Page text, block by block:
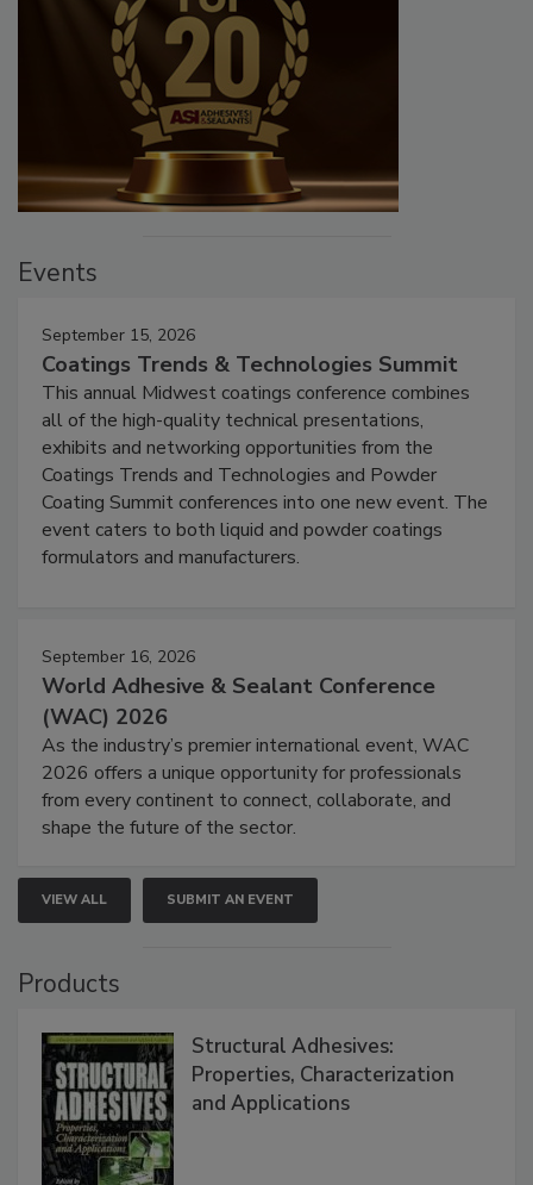
Events
September 15, 2026
Coatings Trends & Technologies Summit
This annual Midwest coatings conference combines
all of the high-quality technical presentations,
exhibits and networking opportunities from the
Coatings Trends and Technologies and Powder
Coating Summit conferences into one new event. The
event caters to both liquid and powder coatings
formulators and manufacturers.
September 16, 2026
World Adhesive & Sealant Conference
(WAC) 2026
As the industry’s premier international event, WAC
2026 offers a unique opportunity for professionals
from every continent to connect, collaborate, and
shape the future of the sector.
VIEW ALL SUBMIT AN EVENT
Products
Structural Adhesives:
Properties, Characterization
and Applications